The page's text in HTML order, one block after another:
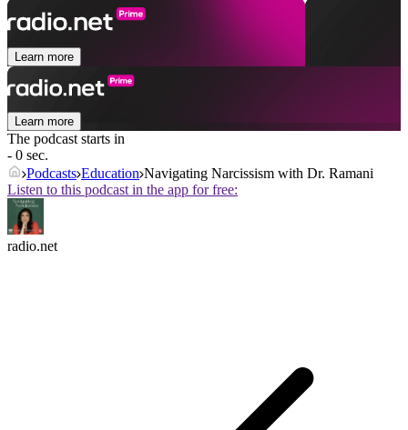
Learn more
Learn more
The podcast starts in
- 0 sec.
Podcasts Education Navigating Narcissism with Dr. Ramani
Listen to this podcast in the app for free:
radio.net